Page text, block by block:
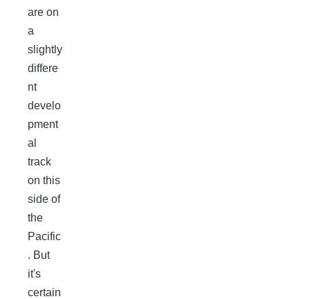
are on
a
slightly
differe
nt
develo
pment
al
track
on this
side of
the
Pacific
. But
it's
certain